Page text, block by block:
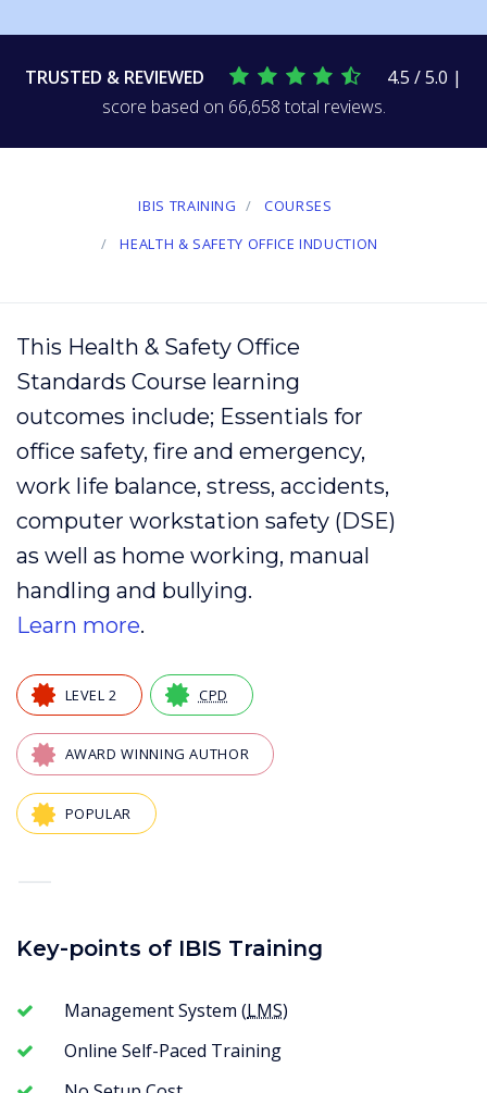
TRUSTED & REVIEWED
4.5 / 5.0 |
score based on 66,658 total reviews.
IBIS TRAINING
COURSES
HEALTH & SAFETY OFFICE INDUCTION
This Health & Safety Office
Standards Course learning
outcomes include; Essentials for
office safety, fire and emergency,
work life balance, stress, accidents,
computer workstation safety (DSE)
as well as home working, manual
handling and bullying.
Learn more.
LEVEL 2 CPD
AWARD WINNING AUTHOR
POPULAR
Key-points of IBIS Training
Management System (LMS)
Online Self-Paced Training